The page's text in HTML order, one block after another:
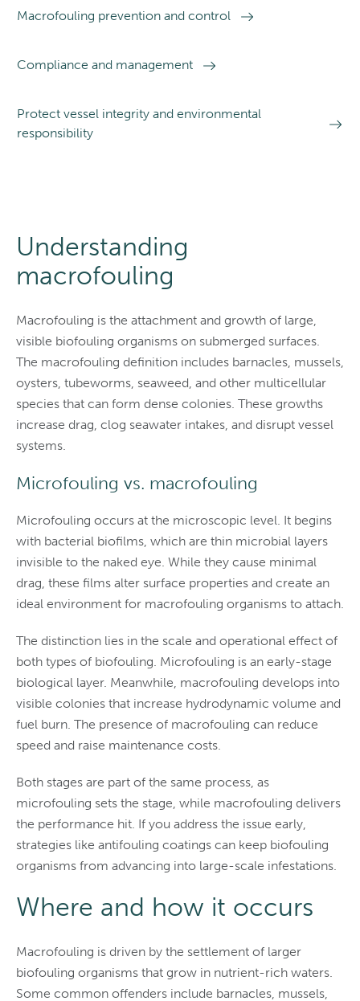
Macrofouling prevention and control
Compliance and management
Protect vessel integrity and environmental
responsibility
Understanding
macrofouling
Macrofouling is the attachment and growth of large,
visible biofouling organisms on submerged surfaces.
The macrofouling definition includes barnacles, mussels,
oysters, tubeworms, seaweed, and other multicellular
species that can form dense colonies. These growths
increase drag, clog seawater intakes, and disrupt vessel
systems.
Microfouling vs. macrofouling
Microfouling occurs at the microscopic level. It begins
with bacterial biofilms, which are thin microbial layers
invisible to the naked eye. While they cause minimal
drag, these films alter surface properties and create an
ideal environment for macrofouling organisms to attach.
The distinction lies in the scale and operational effect of
both types of biofouling. Microfouling is an early-stage
biological layer. Meanwhile, macrofouling develops into
visible colonies that increase hydrodynamic volume and
fuel burn. The presence of macrofouling can reduce
speed and raise maintenance costs.
Both stages are part of the same process, as
microfouling sets the stage, while macrofouling delivers
the performance hit. If you address the issue early,
strategies like antifouling coatings can keep biofouling
organisms from advancing into large-scale infestations.
Where and how it occurs
Macrofouling is driven by the settlement of larger
biofouling organisms that grow in nutrient-rich waters.
Some common offenders include barnacles, mussels,